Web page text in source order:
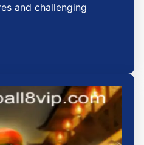
and challenging